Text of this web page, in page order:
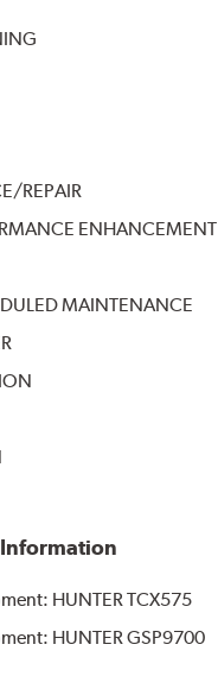
REPAIR
ENHANCEMENT
MAINTENANCE
HUNTER TCX575
HUNTER GSP9700